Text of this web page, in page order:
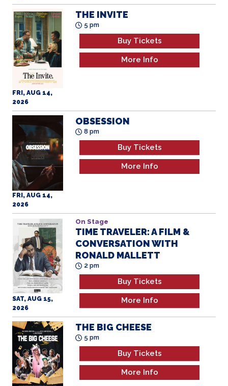
FRI, AUG 14,
2026
THE INVITE
5 pm
Buy Tickets
More Info
FRI, AUG 14,
2026
OBSESSION
8 pm
Buy Tickets
More Info
SAT, AUG 15,
2026
On Stage
TIME TRAVELER: A FILM &
CONVERSATION WITH
RONALD MALLETT
2 pm
Buy Tickets
More Info
THE BIG CHEESE
5 pm
Buy Tickets
More Info